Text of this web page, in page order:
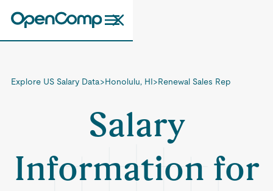
Explore US Salary Data>Honolulu, HI>Renewal Sales Rep
Salary
Information for